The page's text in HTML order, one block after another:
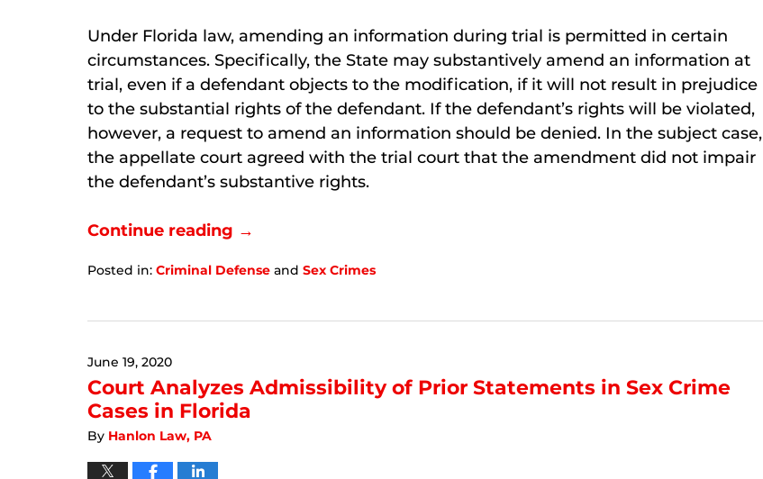
Under Florida law, amending an information during trial is permitted in certain
circumstances. Specifically, the State may substantively amend an information at
trial, even if a defendant objects to the modification, if it will not result in prejudice
to the substantial rights of the defendant. If the defendant’s rights will be violated,
however, a request to amend an information should be denied. In the subject case,
the appellate court agreed with the trial court that the amendment did not impair
the defendant’s substantive rights.
Continue reading →
Posted in: Criminal Defense and Sex Crimes
6,
12:28
pm
June 19, 2020
Court Analyzes Admissibility of Prior Statements in Sex Crime
Cases in Florida
By Hanlon Law, PA